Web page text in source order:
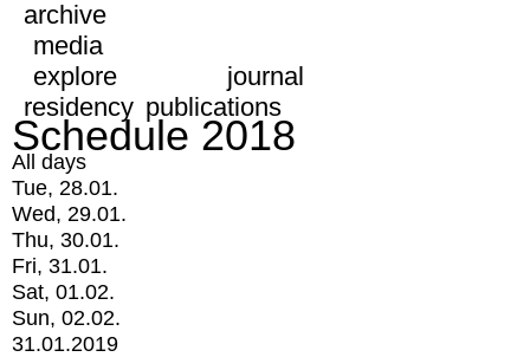
archive
media
explore
journal
residency publications
Schedule 2018
All days
Tue, 28.01.
Wed, 29.01.
Thu, 30.01.
Fri, 31.01.
Sat, 01.02.
Sun, 02.02.
31.01.2019